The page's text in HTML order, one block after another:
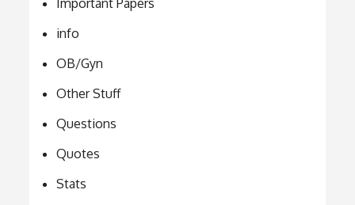
Important Papers
info
OB/Gyn
Other Stuff
Questions
Quotes
Stats